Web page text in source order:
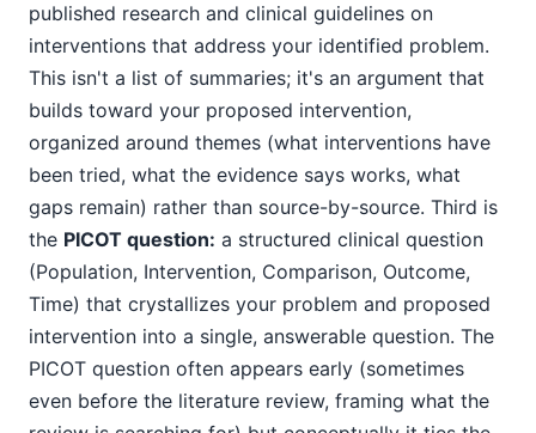
published research and clinical guidelines on
interventions that address your identified problem.
This isn't a list of summaries; it's an argument that
builds toward your proposed intervention,
organized around themes (what interventions have
been tried, what the evidence says works, what
gaps remain) rather than source-by-source. Third is
the PICOT question: a structured clinical question
(Population, Intervention, Comparison, Outcome,
Time) that crystallizes your problem and proposed
intervention into a single, answerable question. The
PICOT question often appears early (sometimes
even before the literature review, framing what the